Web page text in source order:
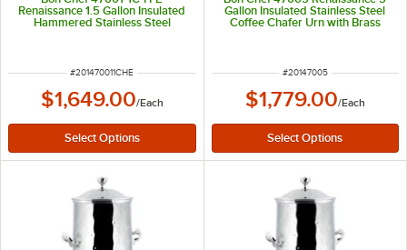
Renaissance 1.5 Gallon Insulated
Hammered Stainless Steel
ITEM NUMBER
#201470011CHE
$1,649.00/Each
Gallon Insulated Stainless Steel
Coffee Chafer Urn with Brass
ITEM NUMBER
#20147005
$1,779.00/Each